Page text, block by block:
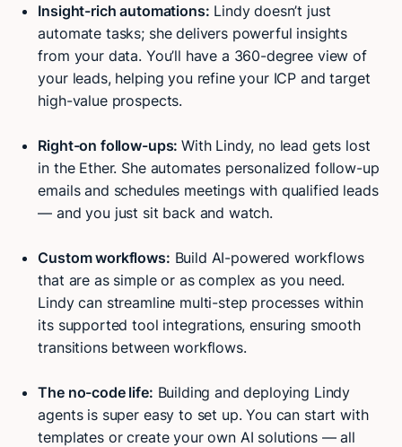
Insight-rich automations: Lindy doesn’t just
automate tasks; she delivers powerful insights
from your data. You’ll have a 360-degree view of
your leads, helping you refine your ICP and target
high-value prospects.
Right-on follow-ups:With Lindy, no lead gets lost
in the Ether. She automates personalized follow-up
emails and schedules meetings with qualified leads
— and you just sit back and watch.
Custom workflows: Build AI-powered workflows
that are as simple or as complex as you need.
Lindy can streamline multi-step processes within
its supported tool integrations, ensuring smooth
transitions between workflows.
The no-code life: Building and deploying Lindy
agents is super easy to set up. You can start with
templates or create your own AI solutions — all
Try Lindy for free
Try Lindy for free